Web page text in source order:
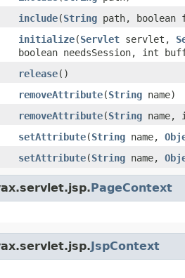
include(String path, boolean
initialize(Servlet servlet,
boolean needsSession, int
release()
removeAttribute(String name)
removeAttribute(String name,
setAttribute(String name,
setAttribute(String name,
PageContext
JspContext